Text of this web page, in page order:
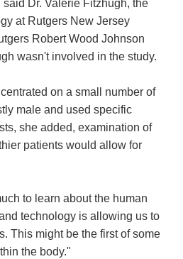
Dr. Valerie Fitzhugh, the
at Rutgers New Jersey
Robert Wood Johnson
wasn't involved in the study.
on a small number of
male and used specific
she added, examination of
patients would allow for
to learn about the human
technology is allowing us to
This might be the first of some
the body."